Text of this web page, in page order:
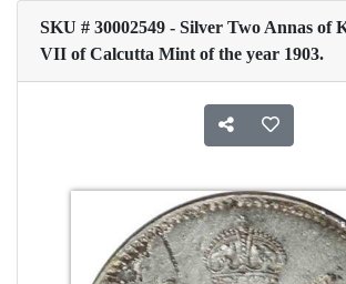
SKU # 30002549 - Silver Two Annas of
VII of Calcutta Mint of the year 1903.